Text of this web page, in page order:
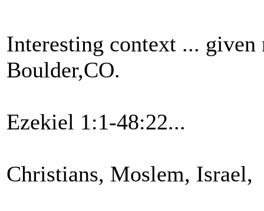
Interesting context ...
Boulder,CO.
Ezekiel 1:1-48:22...
Christians, Moslem, Israel,